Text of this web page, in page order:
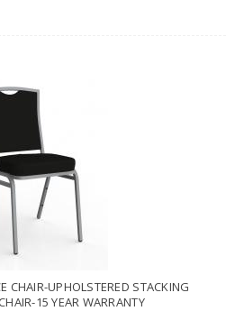
CHAIR-UPHOLSTERED STACKING
15 YEAR WARRANTY